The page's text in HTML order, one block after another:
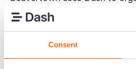
Consent
and share creative assets
team. If you're managing a